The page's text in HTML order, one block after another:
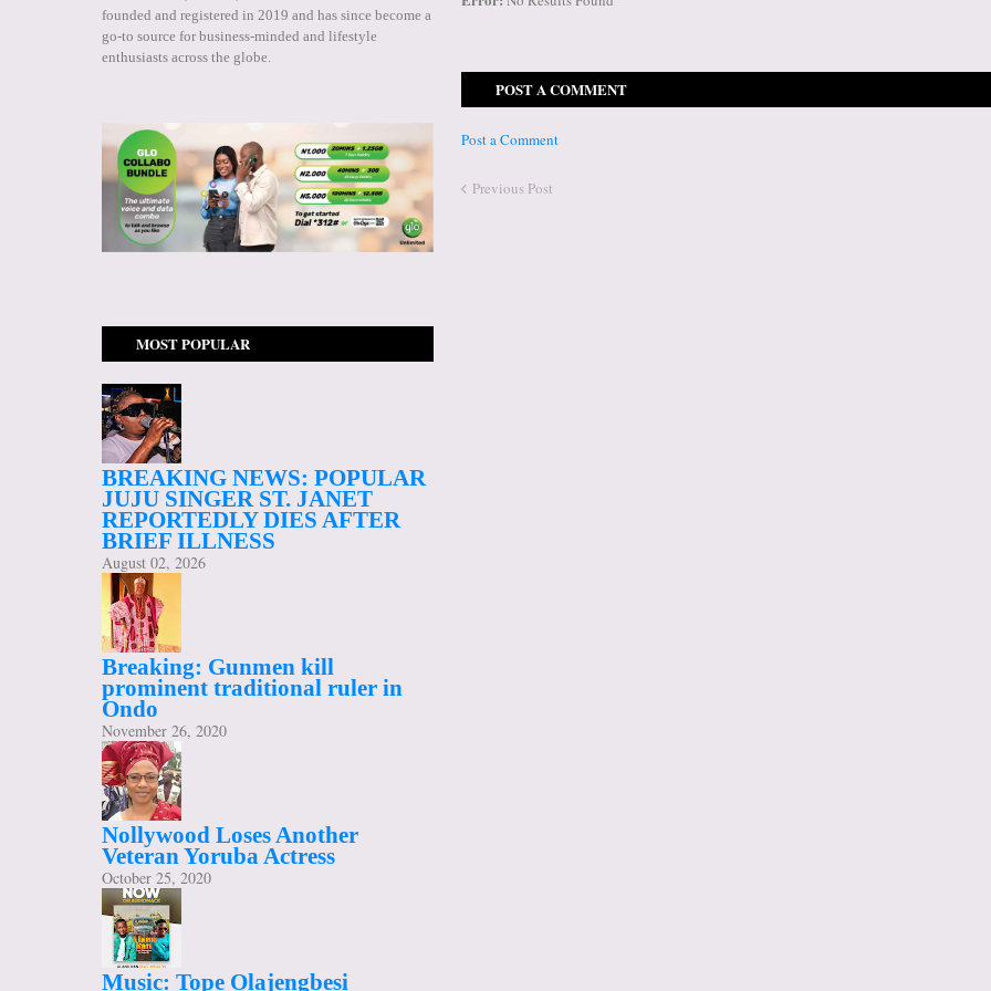
POST A COMMENT
Post a Comment
Previous Post
founded and registered in 2019 and has since become a
go-to source for business-minded and lifestyle
enthusiasts across the globe.
MOST POPULAR
BREAKING NEWS: POPULAR
JUJU SINGER ST. JANET
REPORTEDLY DIES AFTER
BRIEF ILLNESS
August 02, 2026
Breaking: Gunmen kill
prominent traditional ruler in
Ondo
November 26, 2020
Nollywood Loses Another
Veteran Yoruba Actress
October 25, 2020
Music: Tope Olajengbesi